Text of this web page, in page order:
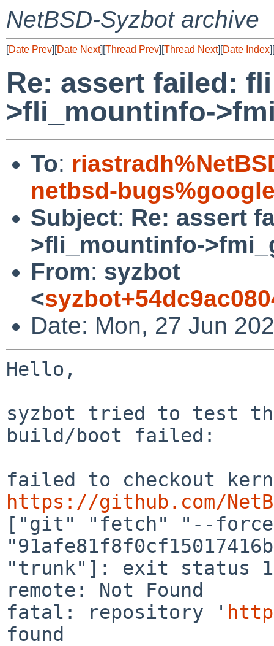
NetBSD-Syzbot archive
[Date Prev][Date Next][Thread Prev][Thread Next][Date Index][
Re: assert failed:
>fli_mountinfo-
To:
netbsd-
Subject: Re: assert
>fli_mountinfo-
From: syzbot
<
Date: Mon, 27 Jun
Hello,
syzbot tried to test
build/boot failed:
https://github.com/
["git" "fetch" "--
"trunk"]: exit status
remote: Not Found
fatal: repository '
found